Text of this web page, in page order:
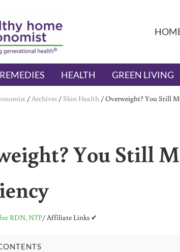
Home Economist
to a lifetime of health
HEALTH GREEN LIVING
/Archives / Skin Health /Overweight? You Still
You Still
RDN, NTP/ Affiliate Links ✔